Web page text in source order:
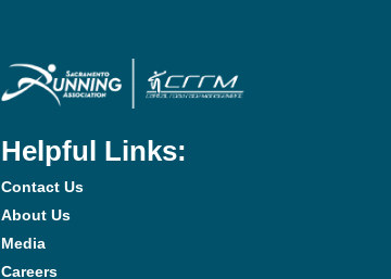
Helpful Links:
Contact Us
About Us
Media
Careers